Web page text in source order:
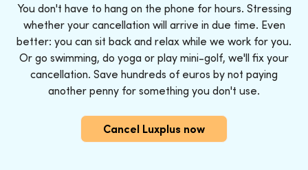
You don't have to hang on the phone for hours. Stressing
whether your cancellation will arrive in due time. Even
better: you can sit back and relax while we work for you.
Or go swimming, do yoga or play mini-golf, we'll fix your
cancellation. Save hundreds of euros by not paying
another penny for something you don't use.
Cancel Luxplus now